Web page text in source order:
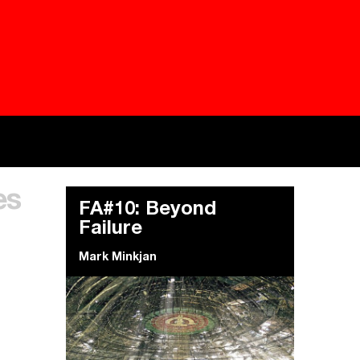
Besieged
Everywhere Walls, Borders, Prisons
FA#10: Beyond
Failure
Mark Minkjan